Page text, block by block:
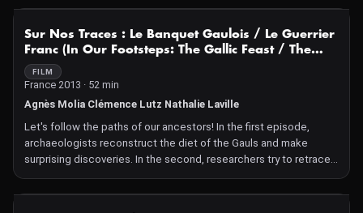
NOT AVAILABLE
Sur Nos Traces : Le Banquet Gaulois / Le Guerrier
Franc (In Our Footsteps: The Gallic Feast / The
Frankish Warrior)
FILM
France 2013 · 52 min
Agnès Molia Clémence Lutz Nathalie Laville
Let's follow the paths of our ancestors! In the first episode,
archaeologists reconstruct the diet of the Gauls and make
surprising discoveries. In the second, researchers try to retrace
the journey and feats of the famous warrior.